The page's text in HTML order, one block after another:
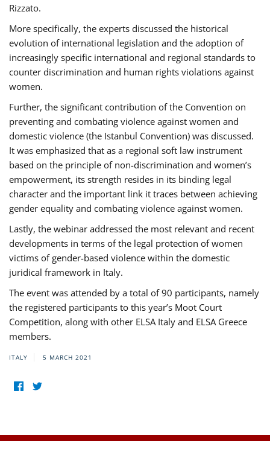
Rizzato.
More specifically, the experts discussed the historical
evolution of international legislation and the adoption of
increasingly specific international and regional standards to
counter discrimination and human rights violations against
women.
Further, the significant contribution of the Convention on
preventing and combating violence against women and
domestic violence (the Istanbul Convention) was discussed.
It was emphasized that as a regional soft law instrument
based on the principle of non-discrimination and women’s
empowerment, its strength resides in its binding legal
character and the important link it traces between achieving
gender equality and combating violence against women.
Lastly, the webinar addressed the most relevant and recent
developments in terms of the legal protection of women
victims of gender-based violence within the domestic
juridical framework in Italy.
The event was attended by a total of 90 participants, namely
the registered participants to this year’s Moot Court
Competition, along with other ELSA Italy and ELSA Greece
members.
ITALY 5 MARCH 2021